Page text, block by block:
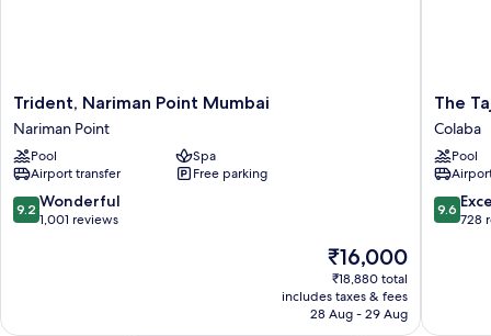
Trident,
Nariman
Point
Mumbai
Nariman
Point
Trident, Nariman Point Mumbai
Nariman Point
Pool
Spa
Airport transfer
Free parking
9.2
out
9.2 Wonderful
1,001 reviews
The
price
is
₹16,000
₹16,000
₹18,880 total
includes taxes & fees
28 Aug - 29 Aug
The
Taj
Mahal
Palace
Mumbai
Colaba
The
Colaba
Pool
9.6
out
9.6
728